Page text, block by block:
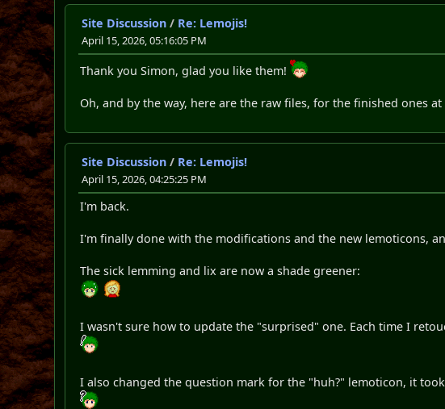
Site Discussion / Re: Lemojis!
April 15, 2026, 05:16:05 PM
Thank you Simon, glad you like them!
Oh, and by the way, here are the raw files, for the finished ones at
Site Discussion / Re: Lemojis!
April 15, 2026, 04:25:25 PM
I'm back.
I'm finally done with the modifications and the new lemoticons,
The sick lemming and lix are now a shade greener:
I wasn't sure how to update the "surprised" one. Each time I
I also changed the question mark for the "huh?" lemoticon, it